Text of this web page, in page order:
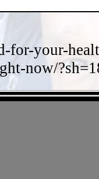
for-your-
now/